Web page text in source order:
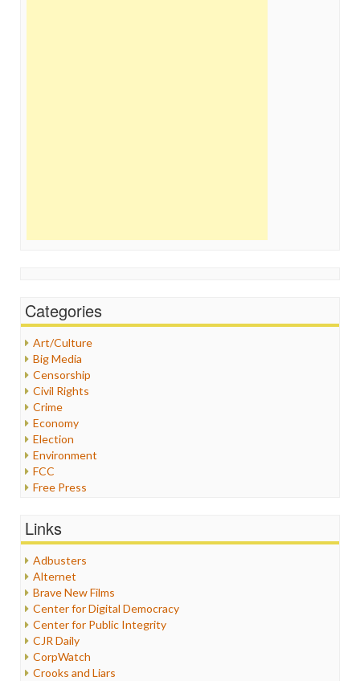
Categories
Art/Culture
Big Media
Censorship
Civil Rights
Crime
Economy
Election
Environment
FCC
Free Press
Healthcare
Internet Freedom
Iran
Iraq
Justice
Labor
Media Bias
News
Links
Adbusters
Alternet
Brave New Films
Center for Digital Democracy
Center for Public Integrity
CJR Daily
CorpWatch
Crooks and Liars